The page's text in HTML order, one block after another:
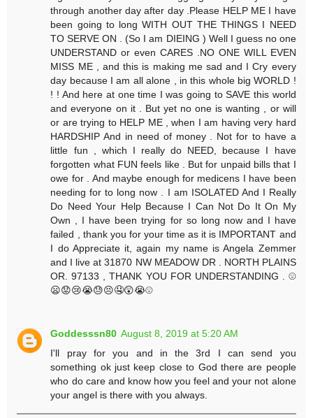
through another day after day .Please HELP ME I have
been going to long WITH OUT THE THINGS I NEED
TO SERVE ON . (So I am DIEING ) Well I guess no one
UNDERSTAND or even CARES .NO ONE WILL EVEN
MISS ME , and this is making me sad and I Cry every
day because I am all alone , in this whole big WORLD !
! ! And here at one time I was going to SAVE this world
and everyone on it . But yet no one is wanting , or will
or are trying to HELP ME , when I am having very hard
HARDSHIP And in need of money . Not for to have a
little fun , which I really do NEED, because I have
forgotten what FUN feels like . But for unpaid bills that I
owe for . And maybe enough for medicens I have been
needing for to long now . I am ISOLATED And I Really
Do Need Your Help Because I Can Not Do It On My
Own , I have been trying for so long now and I have
failed , thank you for your time as it is IMPORTANT and
I do Appreciate it, again my name is Angela Zemmer
and I live at 31870 NW MEADOW DR . NORTH PLAINS
OR. 97133 , THANK YOU FOR UNDERSTANDING . ☹
😦😟😢😭😓😣🤤😲😭☹
Goddesssn80 August 8, 2019 at 5:20 AM
I'll pray for you and in the 3rd I can send you
something ok just keep close to God there are people
who do care and know how you feel and your not alone
your angel is there with you always.